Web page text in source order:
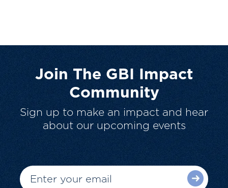
Join The GBI Impact
Community
Sign up to make an impact and hear
about our upcoming events